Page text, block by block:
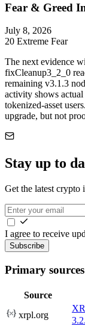
Fear & Greed
July 8, 2026
20 Extreme Fear
The next evidence
fixCleanup3_2_0
remaining v3.1.3
activity shows
tokenized-asset
upgrade, but not
Stay up to
Get the latest crypto
I agree to receive
Subscribe
Primary
Source
xrpl.org